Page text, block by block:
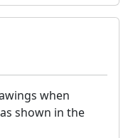
when
shown in the